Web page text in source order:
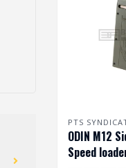
PTS
ODIN M12
Speed